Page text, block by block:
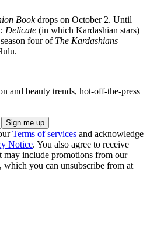
Bookdrops on October 2. Until
Delicate (in which Kardashian stars)
four of The Kardashians
and beauty trends, hot-off-the-press
Terms of services and acknowledge
Notice. You also agree to receive
may include promotions from our
which you can unsubscribe from at